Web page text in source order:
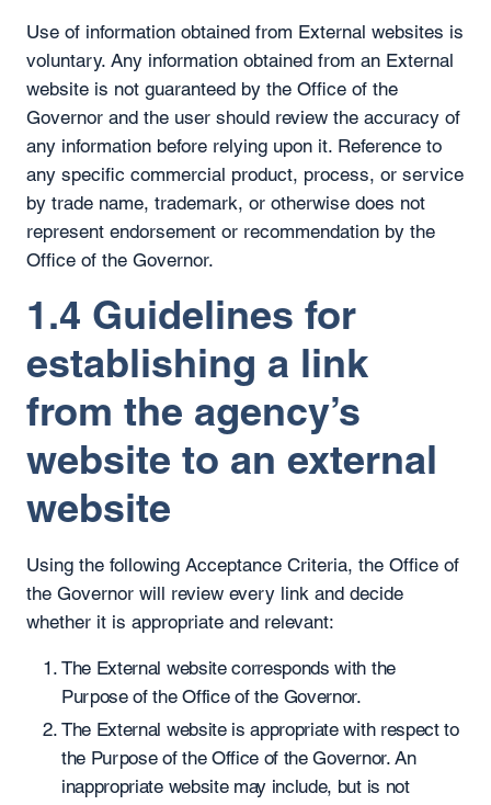
Use of information obtained from External websites is
voluntary. Any information obtained from an External
website is not guaranteed by the Office of the
Governor and the user should review the accuracy of
any information before relying upon it. Reference to
any specific commercial product, process, or service
by trade name, trademark, or otherwise does not
represent endorsement or recommendation by the
Office of the Governor.
1.4 Guidelines for
establishing a link
from the agency’s
website to an external
website
Using the following Acceptance Criteria, the Office of
the Governor will review every link and decide
whether it is appropriate and relevant:
The External website corresponds with the
Purpose of the Office of the Governor.
The External website is appropriate with respect to
the Purpose of the Office of the Governor. An
inappropriate website may include, but is not